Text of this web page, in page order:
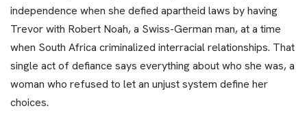
independence when she defied apartheid laws by having
Trevor with Robert Noah, a Swiss-German man, at a time
when South Africa criminalized interracial relationships. That
single act of defiance says everything about who she was, a
woman who refused to let an unjust system define her
choices.